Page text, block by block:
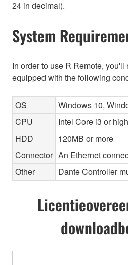
24 in decimal).
System
In order to use R Remote,
equipped with the following
OS
Windows 10,
CPU
Intel Core i3 or
HDD
120MB or more
Connector An Ethernet
Other
Dante Controller